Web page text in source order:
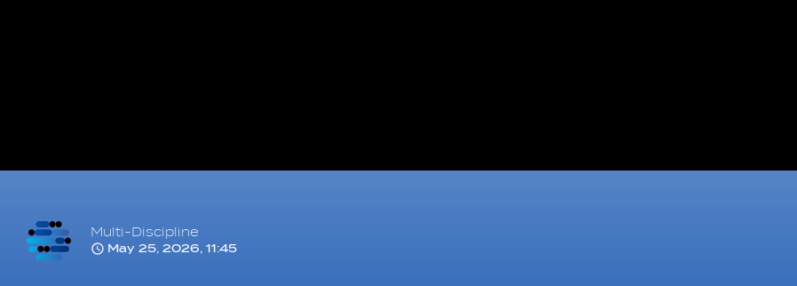
Multi-Discipline
May 25, 2026, 11:45